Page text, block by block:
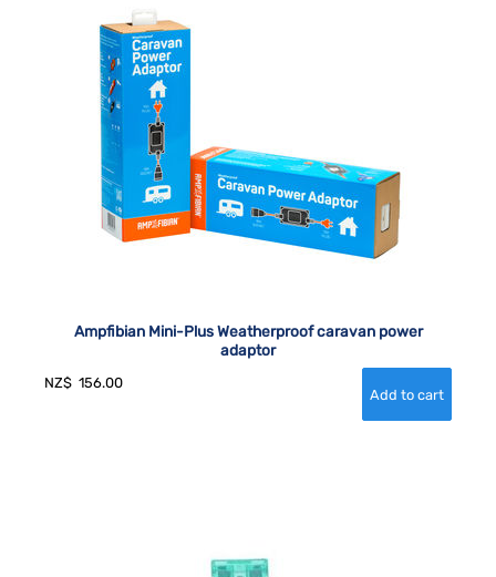
Ampfibian Mini-Plus Weatherproof caravan power
adaptor
NZ$ 156.00